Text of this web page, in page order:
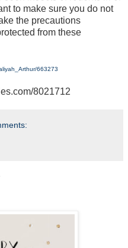
to make sure you do not
the precautions
from these
663273
8021712